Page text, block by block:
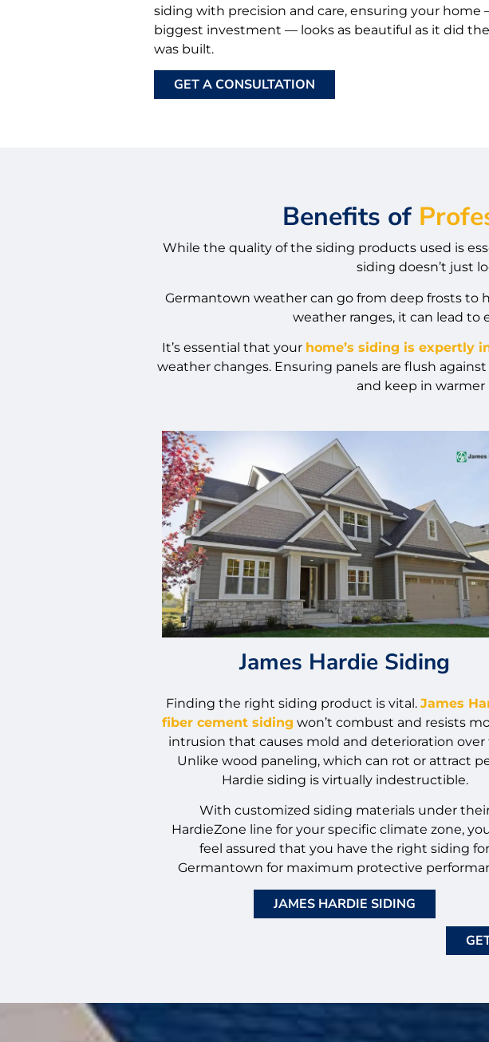
siding with precision and care, ensuring your home
biggest investment — looks as beautiful as it did
was built.
GET A CONSULTATION
Benefits of
While the quality of the siding products used is
siding doesn’t just
Germantown weather can go from deep frosts to
weather ranges, it can lead to
It’s essential that your home’s siding is expertly
weather changes. Ensuring panels are flush
and keep in warmer
James Hardie Siding
Finding the right siding product is vital.James
fiber cement siding won’t combust and resists
intrusion that causes mold and deterioration over
Unlike wood paneling, which can rot or attract
Hardie siding is virtually indestructible.
With customized siding materials under
HardieZone line for your specific climate zone,
feel assured that you have the right siding for
Germantown for maximum protective
JAMES HARDIE SIDING